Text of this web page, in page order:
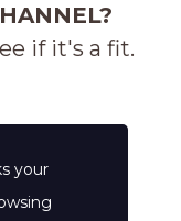
if it's a fit.
your